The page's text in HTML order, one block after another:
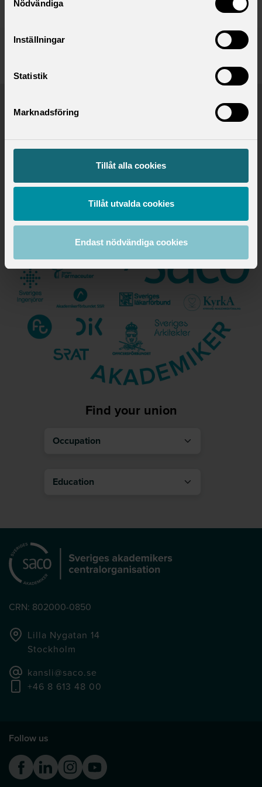
Nödvändiga
Inställningar
Statistik
Marknadsföring
Tillåt alla cookies
Tillåt utvalda cookies
Endast nödvändiga cookies
Published:2024-02-05
Saco - For professionals in 21 unions
Find your union
CRN: 802000-0850
Lilla Nygatan 14
Stockholm
kansli@saco.se
+46 8 613 48 00
Follow us
FacebookLinkedinInstagram